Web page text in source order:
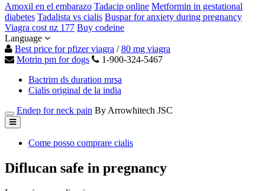
Amoxil en el embarazo Tadacip online Metformin in gestational
diabetes Tadalista vs cialis Buspar for anxiety during pregnancy
Viagra cost nz 177 Buy codeine
Language
Best price for pfizer viagra /80 mg viagra
Motrin pm for dogs
1-900-324-5467
Bactrim ds duration mrsa
Cialis original de la india
Endep for neck pain By Arrowhitech JSC
Come posso comprare cialis
Diflucan safe in pregnancy